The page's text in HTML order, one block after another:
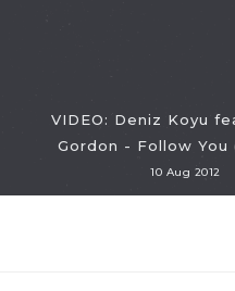
VIDEO: Deniz Koyu
Gordon - Follow You
10 Aug 2012